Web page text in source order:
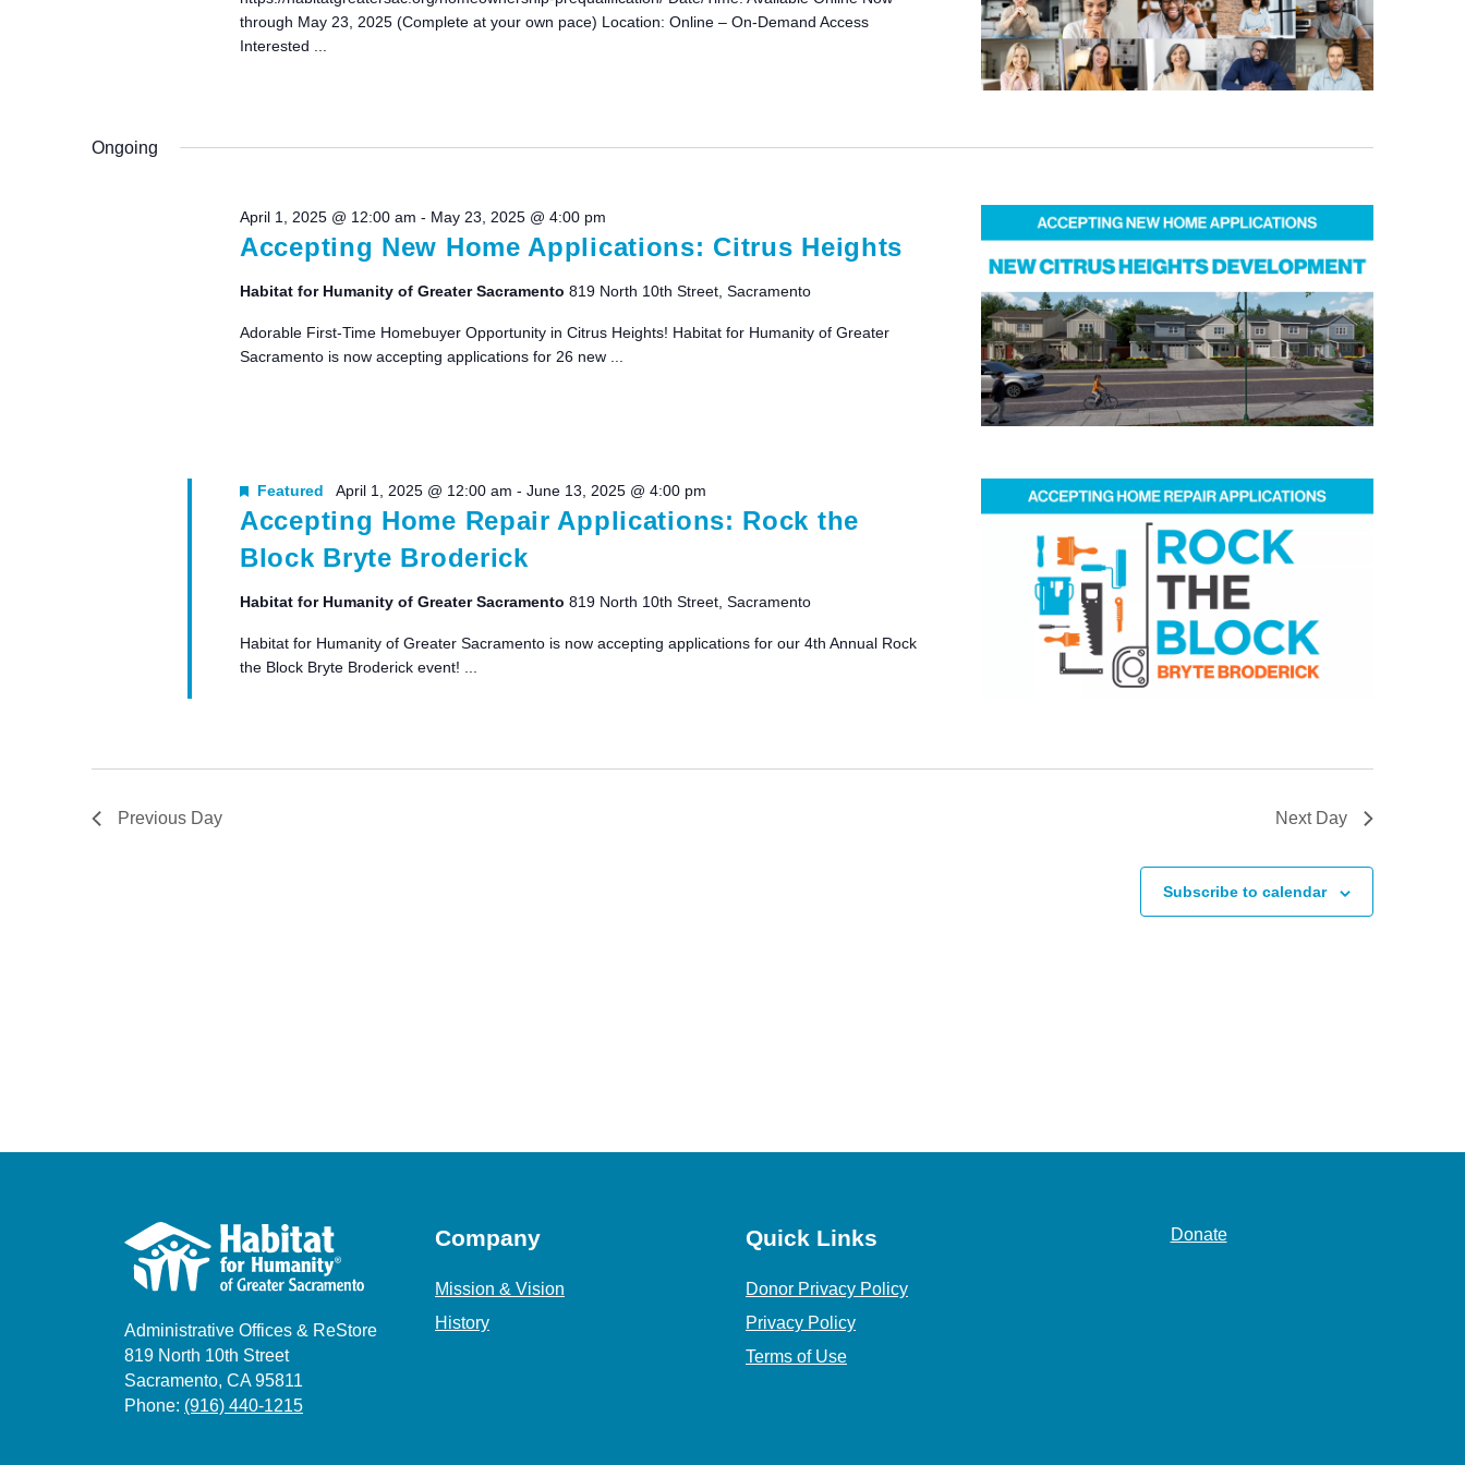
through May 23, 2025 (Complete at your own pace) Location: Online – On-Demand Access
Interested ...
Ongoing
Accepting New Home Applications: Citrus Heights
April 1, 2025 @ 12:00 am - May 23, 2025 @ 4:00 pm
Habitat for Humanity of Greater Sacramento 819 North 10th Street, Sacramento
Adorable First-Time Homebuyer Opportunity in Citrus Heights! Habitat for Humanity of Greater
Sacramento is now accepting applications for 26 new ...
Accepting Home Repair Applications: Rock the
Block Bryte Broderick
Featured April 1, 2025 @ 12:00 am - June 13, 2025 @ 4:00 pm
Habitat for Humanity of Greater Sacramento 819 North 10th Street, Sacramento
Habitat for Humanity of Greater Sacramento is now accepting applications for our 4th Annual Rock
the Block Bryte Broderick event! ...
Previous Day Next Day
Subscribe to calendar
Administrative Offices & ReStore
819 North 10th Street
Sacramento, CA 95811
Phone: (916) 440-1215
Company
Mission & Vision
History
Quick Links
Donor Privacy Policy
Privacy Policy
Terms of Use
Donate